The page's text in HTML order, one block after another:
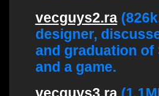
vecguys2.ra
designer,
and graduation of
and a game.